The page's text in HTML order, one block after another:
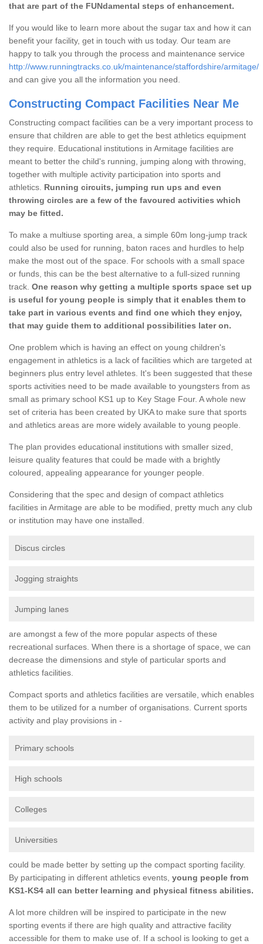
that are part of the FUNdamental steps of enhancement.
If you would like to learn more about the sugar tax and how it can
benefit your facility, get in touch with us today. Our team are
happy to talk you through the process and maintenance service
http://www.runningtracks.co.uk/maintenance/staffordshire/armitage/
and can give you all the information you need.
Constructing Compact Facilities Near Me
Constructing compact facilities can be a very important process to
ensure that children are able to get the best athletics equipment
they require. Educational institutions in Armitage facilities are
meant to better the child's running, jumping along with throwing,
together with multiple activity participation into sports and
athletics. Running circuits, jumping run ups and even
throwing circles are a few of the favoured activities which
may be fitted.
To make a multiuse sporting area, a simple 60m long-jump track
could also be used for running, baton races and hurdles to help
make the most out of the space. For schools with a small space
or funds, this can be the best alternative to a full-sized running
track. One reason why getting a multiple sports space set up
is useful for young people is simply that it enables them to
take part in various events and find one which they enjoy,
that may guide them to additional possibilities later on.
One problem which is having an effect on young children's
engagement in athletics is a lack of facilities which are targeted at
beginners plus entry level athletes. It's been suggested that these
sports activities need to be made available to youngsters from as
small as primary school KS1 up to Key Stage Four. A whole new
set of criteria has been created by UKA to make sure that sports
and athletics areas are more widely available to young people.
The plan provides educational institutions with smaller sized,
leisure quality features that could be made with a brightly
coloured, appealing appearance for younger people.
Considering that the spec and design of compact athletics
facilities in Armitage are able to be modified, pretty much any club
or institution may have one installed.
Discus circles
Jogging straights
Jumping lanes
are amongst a few of the more popular aspects of these
recreational surfaces. When there is a shortage of space, we can
decrease the dimensions and style of particular sports and
athletics facilities.
Compact sports and athletics facilities are versatile, which enables
them to be utilized for a number of organisations. Current sports
activity and play provisions in -
Primary schools
High schools
Colleges
Universities
could be made better by setting up the compact sporting facility.
By participating in different athletics events, young people from
KS1-KS4 all can better learning and physical fitness abilities.
A lot more children will be inspired to participate in the new
sporting events if there are high quality and attractive facility
accessible for them to make use of. If a school is looking to get a